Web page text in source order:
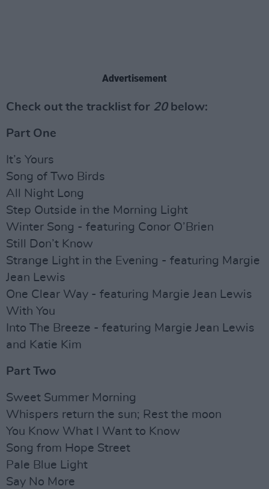
Advertisement
Check out the tracklist for 20below:
Part One
It’s Yours
Song of Two Birds
All Night Long
Step Outside in the Morning Light
Winter Song - featuring Conor O’Brien
Still Don’t Know
Strange Light in the Evening - featuring Margie
Jean Lewis
One Clear Way - featuring Margie Jean Lewis
With You
Into The Breeze - featuring Margie Jean Lewis
and Katie Kim
Part Two
Sweet Summer Morning
Whispers return the sun; Rest the moon
You Know What I Want to Know
Song from Hope Street
Pale Blue Light
Say No More